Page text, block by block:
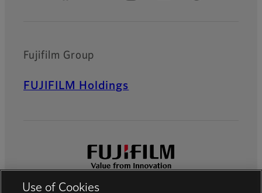
Fujifilm Group
FUJIFILM Holdings
Use of Cookies